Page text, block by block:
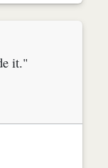
it."